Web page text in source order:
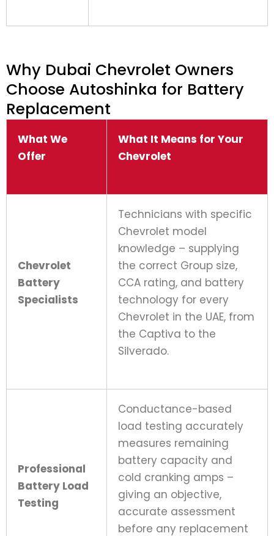
Why Dubai Chevrolet Owners
Choose Autoshinka for Battery
Replacement
What We
Offer
What It Means for Your
Chevrolet
Chevrolet
Battery
Specialists
Technicians with specific
Chevrolet model
knowledge – supplying
the correct Group size,
CCA rating, and battery
technology for every
Chevrolet in the UAE, from
the Captiva to the
Silverado.
Professional
Battery Load
Testing
Conductance-based
load testing accurately
measures remaining
battery capacity and
cold cranking amps –
giving an objective,
accurate assessment
before any replacement